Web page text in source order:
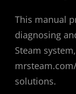
This manual
diagnosing
Steam
solutions.